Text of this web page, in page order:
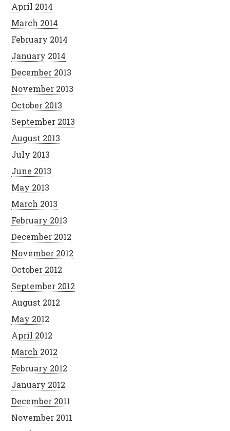
April 2014
March 2014
February 2014
January 2014
December 2013
November 2013
October 2013
September 2013
August 2013
July 2013
June 2013
May 2013
March 2013
February 2013
December 2012
November 2012
October 2012
September 2012
August 2012
May 2012
April 2012
March 2012
February 2012
January 2012
December 2011
November 2011